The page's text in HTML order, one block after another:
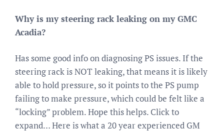
Why is my steering rack leaking on my GMC
Acadia?
Has some good info on diagnosing PS issues. If the
steering rack is NOT leaking, that means it is likely
able to hold pressure, so it points to the PS pump
failing to make pressure, which could be felt like a
“locking” problem. Hope this helps. Click to
expand… Here is what a 20 year experienced GM